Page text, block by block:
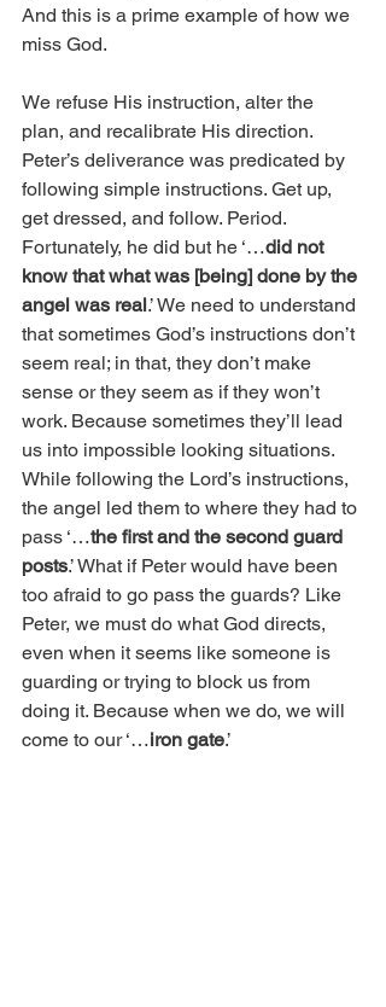
And this is a prime example of how we
miss God.
We refuse His instruction, alter the
plan, and recalibrate His direction.
Peter’s deliverance was predicated by
following simple instructions. Get up,
get dressed, and follow. Period.
Fortunately, he did but he ‘…did not
know that what was [being] done by the
angel was real.’ We need to understand
that sometimes God’s instructions don’t
seem real; in that, they don’t make
sense or they seem as if they won’t
work. Because sometimes they’ll lead
us into impossible looking situations.
While following the Lord’s instructions,
the angel led them to where they had to
pass ‘…the first and the second guard
posts.’ What if Peter would have been
too afraid to go pass the guards? Like
Peter, we must do what God directs,
even when it seems like someone is
guarding or trying to block us from
doing it. Because when we do, we will
come to our ‘…iron gate.’